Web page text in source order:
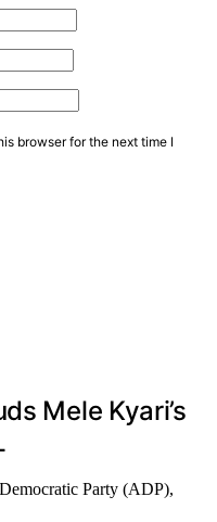
browser for the next time I
Mele Kyari’s
Party (ADP),